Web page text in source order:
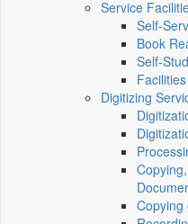
Service
Self-
Book
Self-
Facilities
Digitizing
Copying